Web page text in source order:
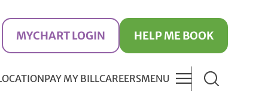
MYCHART LOGIN HELP ME BOOK
PAY MY BILLCAREERSMENU